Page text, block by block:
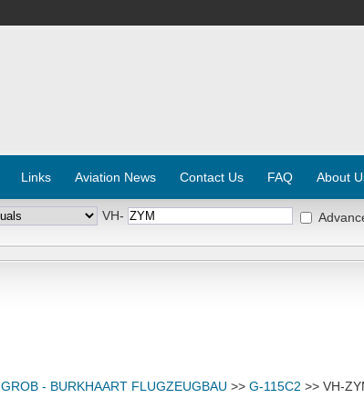
Links Aviation News Contact Us FAQ About
VH-
GROB - BURKHAART FLUGZEUGBAU >> G-115C2 >> VH-